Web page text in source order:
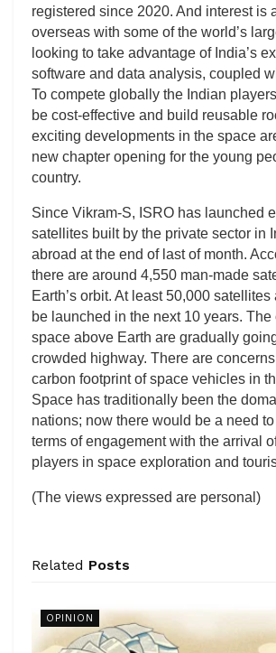
registered since 2020. And interest is
overseas with some of the world’s
looking to take advantage of India’s
software and data analysis, coupled
To compete globally the Indian
be cost-effective and build reusable
exciting developments in the space
new chapter opening for the young
country.
Since Vikram-S, ISRO has launched
satellites built by the private sector in
abroad at the end of last of month.
there are around 4,550 man-made
Earth’s orbit. At least 50,000
be launched in the next 10 years. The
space above Earth are gradually
crowded highway. There are
carbon footprint of space vehicles in
Space has traditionally been the
nations; now there would be a need
terms of engagement with the arrival
players in space exploration and
(The views expressed are personal)
Related Posts
OPINION